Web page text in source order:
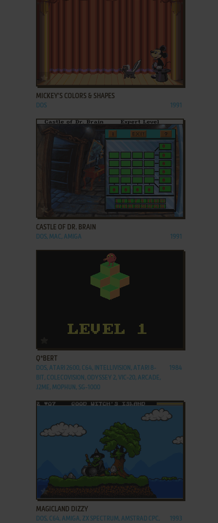
ADD TO FAVORITES
MICKEY'S COLORS & SHAPES
DOS 1991
ADD TO FAVORITES
CASTLE OF DR. BRAIN
DOS, MAC, AMIGA 1991
Q*BERT
DOS, ATARI 2600, C64, INTELLIVISION, ATARI 8-
BIT, COLECOVISION, ODYSSEY 2, VIC-20, ARCADE,
J2ME, MOPHUN, SG-1000
1984
ADD TO FAVORITES
MAGICLAND DIZZY
DOS, C64, AMIGA, ZX SPECTRUM, AMSTRAD CPC, 1993